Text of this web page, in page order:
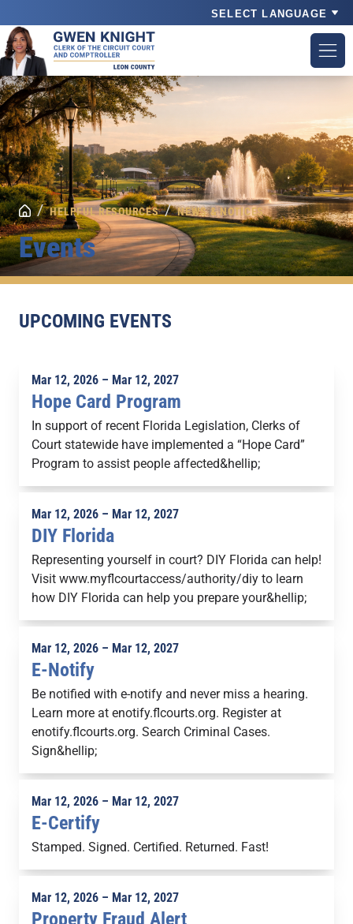
/ HELPFUL RESOURCES / NEWS & NOTICES
Events
UPCOMING EVENTS
Mar 12, 2026 – Mar 12, 2027
Hope Card Program
In support of recent Florida Legislation, Clerks of
Court statewide have implemented a “Hope Card”
Program to assist people affected&hellip;
Mar 12, 2026 – Mar 12, 2027
DIY Florida
Representing yourself in court? DIY Florida can help!
Visit www.myflcourtaccess/authority/diy to learn
how DIY Florida can help you prepare your&hellip;
Mar 12, 2026 – Mar 12, 2027
E-Notify
Be notified with e-notify and never miss a hearing.
Learn more at enotify.flcourts.org. Register at
enotify.flcourts.org. Search Criminal Cases.
Sign&hellip;
Mar 12, 2026 – Mar 12, 2027
E-Certify
Stamped. Signed. Certified. Returned. Fast!
Mar 12, 2026 – Mar 12, 2027
Property Fraud Alert